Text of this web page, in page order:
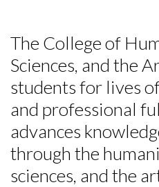
The College of
Sciences, and the
students for lives
and professional
advances
through the
sciences, and the